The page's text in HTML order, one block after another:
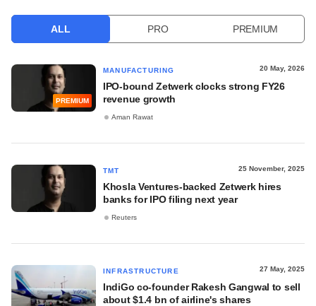
ALL PRO PREMIUM
PREMIUM
MANUFACTURING 20 May, 2026
IPO-bound Zetwerk clocks strong FY26
revenue growth
Aman Rawat
TMT 25 November, 2025
Khosla Ventures-backed Zetwerk hires
banks for IPO filing next year
Reuters
INFRASTRUCTURE 27 May, 2025
IndiGo co-founder Rakesh Gangwal to sell
about $1.4 bn of airline's shares